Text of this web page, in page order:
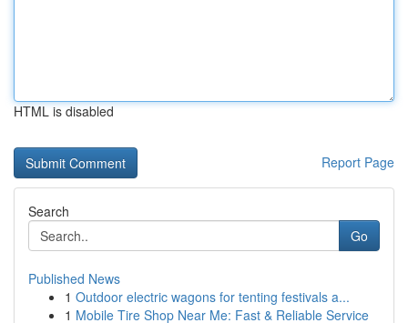
HTML is disabled
Report Page
Search
Go
Published News
1 Outdoor electric wagons for tenting festivals a...
1 Mobile Tire Shop Near Me: Fast & Reliable Service